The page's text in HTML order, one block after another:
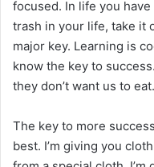
focused. In life you
trash in your life, take it
major key. Learning is
know the key to
they don’t want us to
The key to more
best. I’m giving you